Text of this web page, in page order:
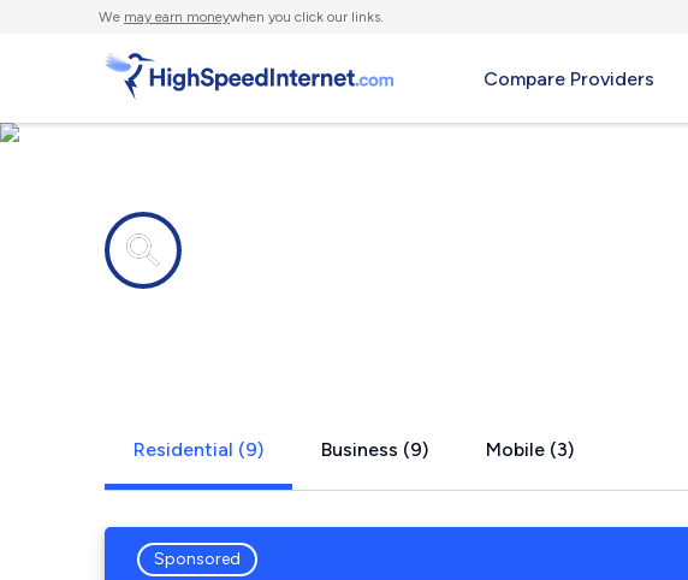
We may earn moneywhen you click our links.
Compare Providers
Residential (9) Business (9) Mobile (3)
Sponsored